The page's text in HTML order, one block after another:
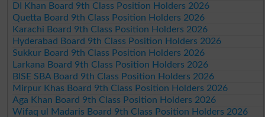
DI Khan Board 9th Class Position Holders 2026
Quetta Board 9th Class Position Holders 2026
Karachi Board 9th Class Position Holders 2026
Hyderabad Board 9th Class Position Holders 2026
Sukkur Board 9th Class Position Holders 2026
Larkana Board 9th Class Position Holders 2026
BISE SBA Board 9th Class Position Holders 2026
Mirpur Khas Board 9th Class Position Holders 2026
Aga Khan Board 9th Class Position Holders 2026
Wifaq ul Madaris Board 9th Class Position Holders 2026